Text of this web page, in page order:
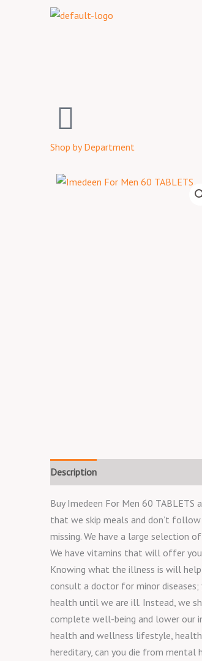
Shop by Department
Description
Buy Imedeen For Men 60
that we skip meals and don’t
missing. We have a large selection
We have vitamins that will offer you
Knowing what the illness is will
consult a doctor for minor
health until we are ill. Instead, we
complete well-being and lower our
health and wellness lifestyle,
hereditary, can you die from